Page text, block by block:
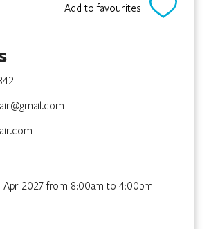
Add to favourites
Apr 2027 from 8:00am to 4:00pm